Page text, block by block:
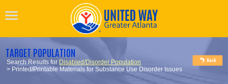
TARGET POPULATION
Search Results for Disabled/Disorder Population
> Printed/Printable Materials for Substance Use Disorder Issues